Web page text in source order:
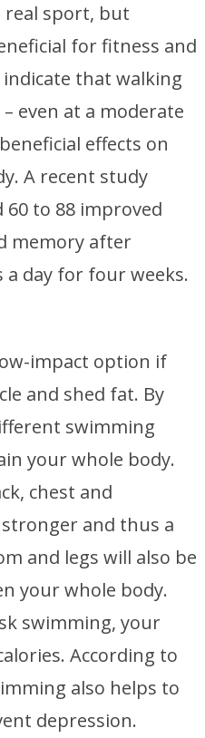
real sport, but
for fitness and
that walking
even at a moderate
effects on
A recent study
to 88 improved
memory after
day for four weeks.
impact option if
and shed fat. By
swimming
your whole body.
chest and
and thus a
and legs will also be
your whole body.
swimming, your
According to
also helps to
depression.